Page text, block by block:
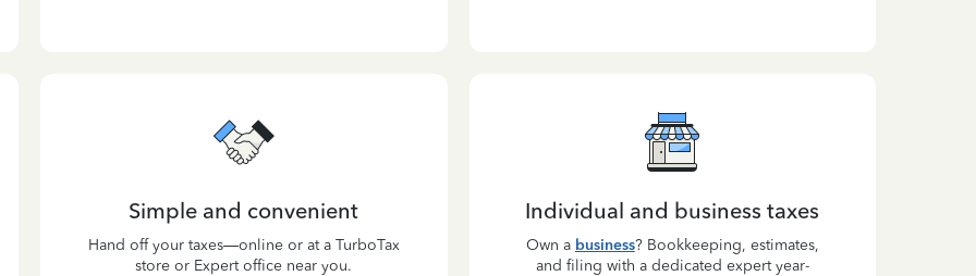
Simple and convenient
Hand off your taxes—online or at a TurboTax
store or Expert office near you.
Individual and business taxes
Own a business? Bookkeeping, estimates,
and filing with a dedicated expert year-